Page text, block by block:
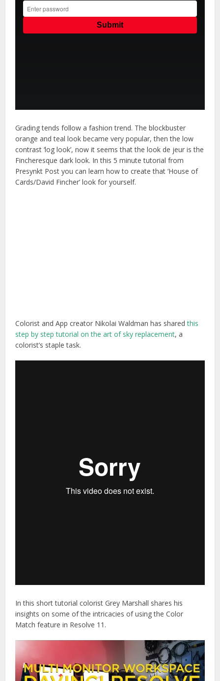
Grading tends follow a fashion trend. The blockbuster
orange and teal look became very popular, then the low
contrast ‘log look’, now it seems that the look de jeur is the
Fincheresque dark look. In this 5 minute tutorial from
Presynkt Post you can learn how to create that ‘House of
Cards/David Fincher’ look for yourself.
Colorist and App creator Nikolai Waldman has sharedthis
step by step tutorial on the art of sky replacement, a
colorist’s staple task.
In this short tutorial colorist Grey Marshall shares his
insights on some of the intricacies of using the Color
Match feature in Resolve 11.